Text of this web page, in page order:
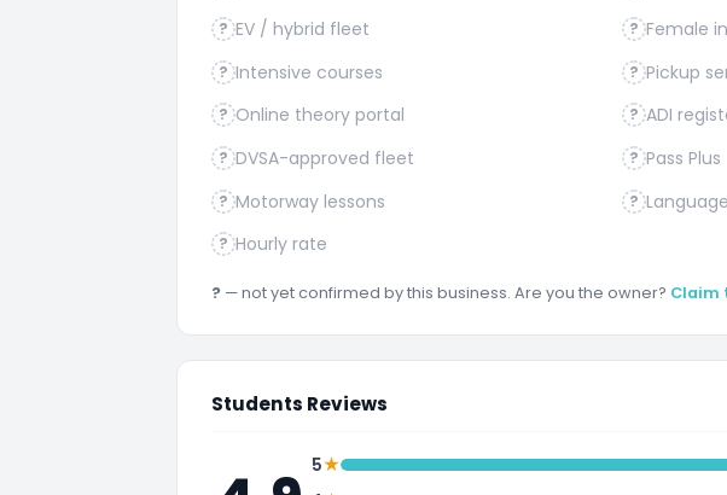
? EV / hybrid fleet ? Female
? Intensive courses ? Pickup
? Online theory portal ? ADI
? DVSA-approved fleet ? Pass Plus
? Motorway lessons ?
? Hourly rate
? — not yet confirmed by this business. Are you the owner? Claim
Students Reviews
5★